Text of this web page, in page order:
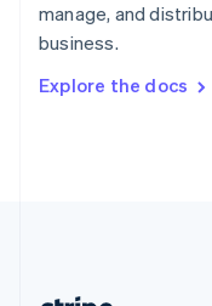
manage, and
business.
Explore the docs
Sweden
Svenska
DeutschFrançais